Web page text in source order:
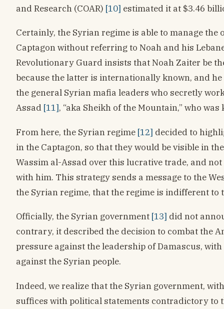
and Research (COAR) [10] estimated it at $3.46
Certainly, the Syrian regime is able to manage
Captagon without referring to Noah and his
Revolutionary Guard insists that Noah Zaiter be
because the latter is internationally known, and
the general Syrian mafia leaders who secretly
Assad [11], “aka Sheikh of the Mountain,” who
From here, the Syrian regime [12] decided to
in the Captagon, so that they would be visible in
Wassim al-Assad over this lucrative trade, and
with him. This strategy sends a message to the
the Syrian regime, that the regime is indifferent to
Officially, the Syrian government [13] did not
contrary, it described the decision to combat the
pressure against the leadership of Damascus,
against the Syrian people.
Indeed, we realize that the Syrian government,
suffices with political statements contradictory